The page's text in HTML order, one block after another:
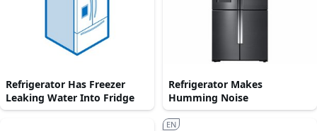
Refrigerator Has Freezer
Leaking Water Into Fridge
Refrigerator Makes
Humming Noise
EN